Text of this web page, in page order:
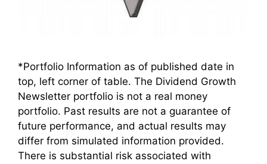
*Portfolio Information as of published date in
top, left corner of table. The Dividend Growth
Newsletter portfolio is not a real money
portfolio. Past results are not a guarantee of
future performance, and actual results may
differ from simulated information provided.
There is substantial risk associated with